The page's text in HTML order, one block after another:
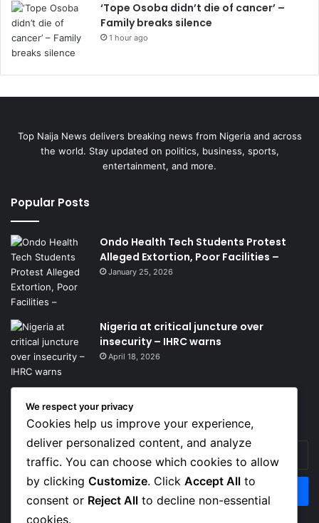
‘Tope Osoba didn’t die of cancer’ –
Family breaks silence
1 hour ago
Top Naija News delivers breaking news from Nigeria and across
the world. Stay updated on politics, business, sports,
entertainment, and more.
Popular Posts
Ondo Health Tech Students Protest
Alleged Extortion, Poor Facilities –
January 25, 2026
Nigeria at critical juncture over
insecurity – IHRC warns
April 18, 2026
Get News Headlines
Enter
your
Email
address
We respect your privacy
Cookies help us improve your experience,
deliver personalized content, and analyze
traffic. You can choose which cookies to allow
by clicking Customize. Click Accept All to
consent or Reject All to decline non-essential
cookies.